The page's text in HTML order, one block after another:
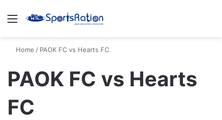
Menu
Home / PAOK FC vs Hearts FC
PAOK FC vs Hearts
FC